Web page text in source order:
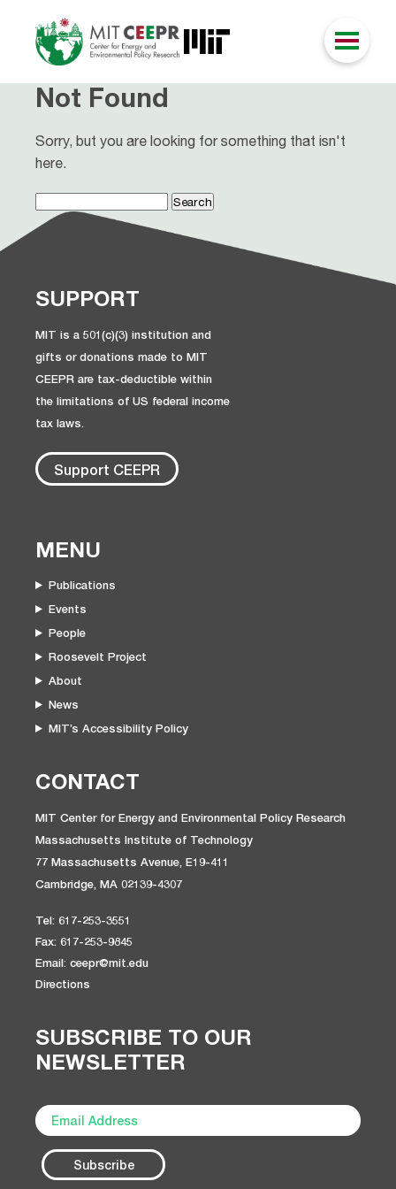
Not Found
Sorry, but you are looking for something that isn't
here.
for:
SUPPORT
MIT is a 501(c)(3) institution and
gifts or donations made to MIT
CEEPR are tax-deductible within
the limitations of US federal income
tax laws.
Support CEEPR
MENU
Publications
Events
People
Roosevelt Project
About
News
MIT’s Accessibility Policy
CONTACT
MIT Center for Energy and Environmental Policy Research
Massachusetts Institute of Technology
77 Massachusetts Avenue, E19-411
Cambridge, MA 02139-4307
Tel: 617-253-3551
Fax: 617-253-9845
Email: ceepr@mit.edu
Directions
SUBSCRIBE TO OUR
NEWSLETTER